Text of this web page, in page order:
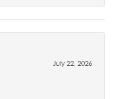
July 22, 2026